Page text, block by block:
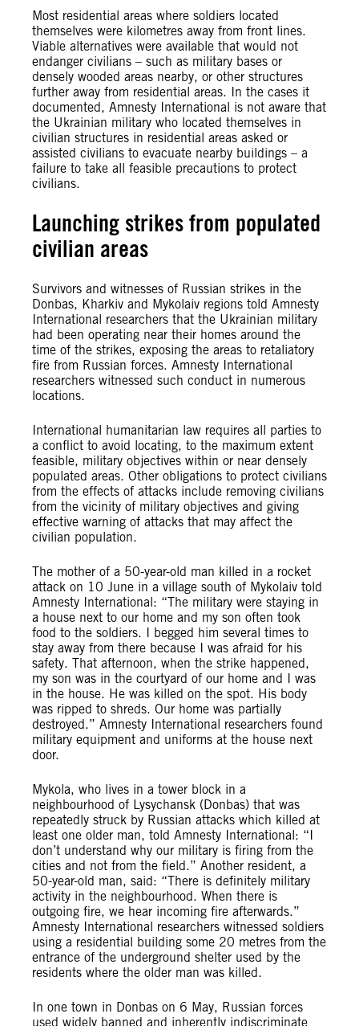
Most residential areas where soldiers located
themselves were kilometres away from front lines.
Viable alternatives were available that would not
endanger civilians – such as military bases or
densely wooded areas nearby, or other structures
further away from residential areas. In the cases it
documented, Amnesty International is not aware that
the Ukrainian military who located themselves in
civilian structures in residential areas asked or
assisted civilians to evacuate nearby buildings – a
failure to take all feasible precautions to protect
civilians.
Launching strikes from populated
civilian areas
Survivors and witnesses of Russian strikes in the
Donbas, Kharkiv and Mykolaiv regions told Amnesty
International researchers that the Ukrainian military
had been operating near their homes around the
time of the strikes, exposing the areas to retaliatory
fire from Russian forces. Amnesty International
researchers witnessed such conduct in numerous
locations.
International humanitarian law requires all parties to
a conflict to avoid locating, to the maximum extent
feasible, military objectives within or near densely
populated areas. Other obligations to protect civilians
from the effects of attacks include removing civilians
from the vicinity of military objectives and giving
effective warning of attacks that may affect the
civilian population.
The mother of a 50-year-old man killed in a rocket
attack on 10 June in a village south of Mykolaiv told
Amnesty International: “The military were staying in
a house next to our home and my son often took
food to the soldiers. I begged him several times to
stay away from there because I was afraid for his
safety. That afternoon, when the strike happened,
my son was in the courtyard of our home and I was
in the house. He was killed on the spot. His body
was ripped to shreds. Our home was partially
destroyed.” Amnesty International researchers found
military equipment and uniforms at the house next
door.
Mykola, who lives in a tower block in a
neighbourhood of Lysychansk (Donbas) that was
repeatedly struck by Russian attacks which killed at
least one older man, told Amnesty International: “I
don’t understand why our military is firing from the
cities and not from the field.” Another resident, a
50-year-old man, said: “There is definitely military
activity in the neighbourhood. When there is
outgoing fire, we hear incoming fire afterwards.”
Amnesty International researchers witnessed soldiers
using a residential building some 20 metres from the
entrance of the underground shelter used by the
residents where the older man was killed.
In one town in Donbas on 6 May, Russian forces
used widely banned and inherently indiscriminate